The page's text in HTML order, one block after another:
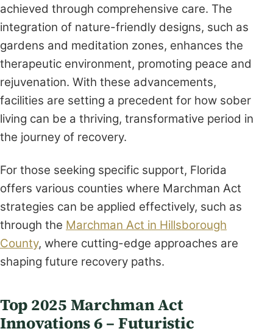
achieved through comprehensive care. The
integration of nature-friendly designs, such as
gardens and meditation zones, enhances the
therapeutic environment, promoting peace and
rejuvenation. With these advancements,
facilities are setting a precedent for how sober
living can be a thriving, transformative period in
the journey of recovery.
For those seeking specific support, Florida
offers various counties where Marchman Act
strategies can be applied effectively, such as
through the Marchman Act in Hillsborough
County, where cutting-edge approaches are
shaping future recovery paths.
Top 2025 Marchman Act
Innovations 6 – Futuristic